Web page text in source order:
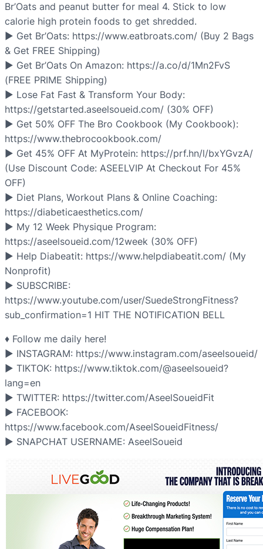
Br’Oats and peanut butter for meal 4. Stick to low
calorie high protein foods to get shredded.
▶ Get Br’Oats: https://www.eatbroats.com/ (Buy 2 Bags
& Get FREE Shipping)
▶ Get Br’Oats On Amazon: https://a.co/d/1Mn2FvS
(FREE PRIME Shipping)
▶ Lose Fat Fast & Transform Your Body:
https://getstarted.aseelsoueid.com/ (30% OFF)
▶ Get 50% OFF The Bro Cookbook (My Cookbook):
https://www.thebrocookbook.com/
▶ Get 45% OFF At MyProtein: https://prf.hn/l/bxYGvzA/
(Use Discount Code: ASEELVIP At Checkout For 45%
OFF)
▶ Diet Plans, Workout Plans & Online Coaching:
https://diabeticaesthetics.com/
▶ My 12 Week Physique Program:
https://aseelsoueid.com/12week (30% OFF)
▶ Help Diabeatit: https://www.helpdiabeatit.com/ (My
Nonprofit)
▶ SUBSCRIBE: ​
https://www.youtube.com/user/SuedeStrongFitness?
sub_confirmation=1 HIT THE NOTIFICATION BELL
♦ Follow me daily here!
▶ INSTAGRAM: https://www.instagram.com/aseelsoueid/
▶ TIKTOK: https://www.tiktok.com/@aseelsoueid?
lang=en
▶ TWITTER: https://twitter.com/AseelSoueidFit
▶ FACEBOOK:
https://www.facebook.com/AseelSoueidFitness/
▶ SNAPCHAT USERNAME: AseelSoueid